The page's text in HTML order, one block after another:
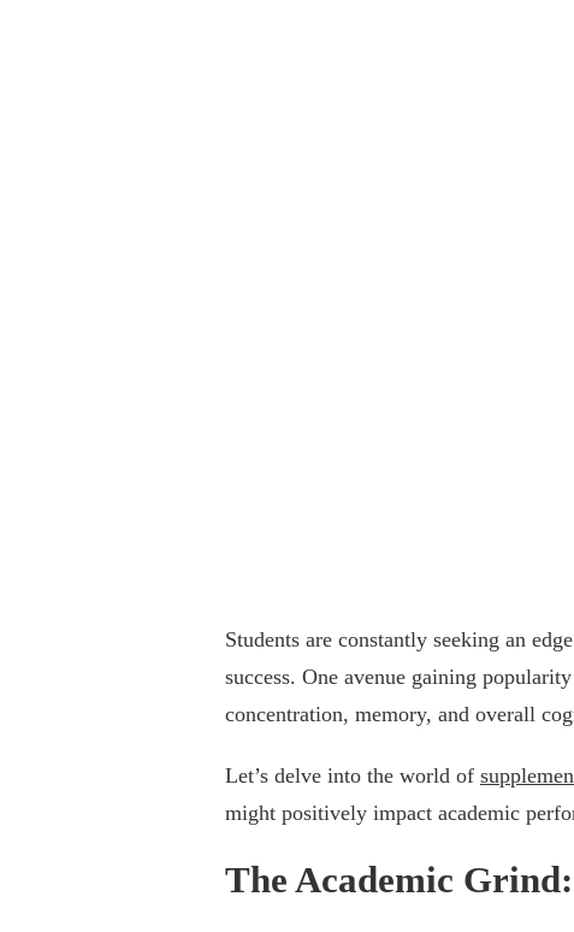
Students are constantly seeking an
success. One avenue gaining
concentration, memory, and overall
Let’s delve into the world of
might positively impact academic
The Academic